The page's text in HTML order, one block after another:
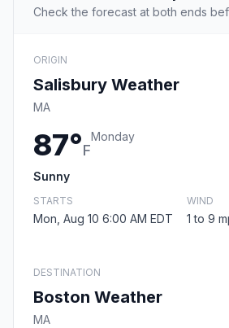
Check the forecast at both ends
ORIGIN
Salisbury Weather
MA
87°F
Monday
Sunny
STARTS
Mon, Aug 10 6:00 AM EDT
WIND
1 to 9
DESTINATION
Boston Weather
MA